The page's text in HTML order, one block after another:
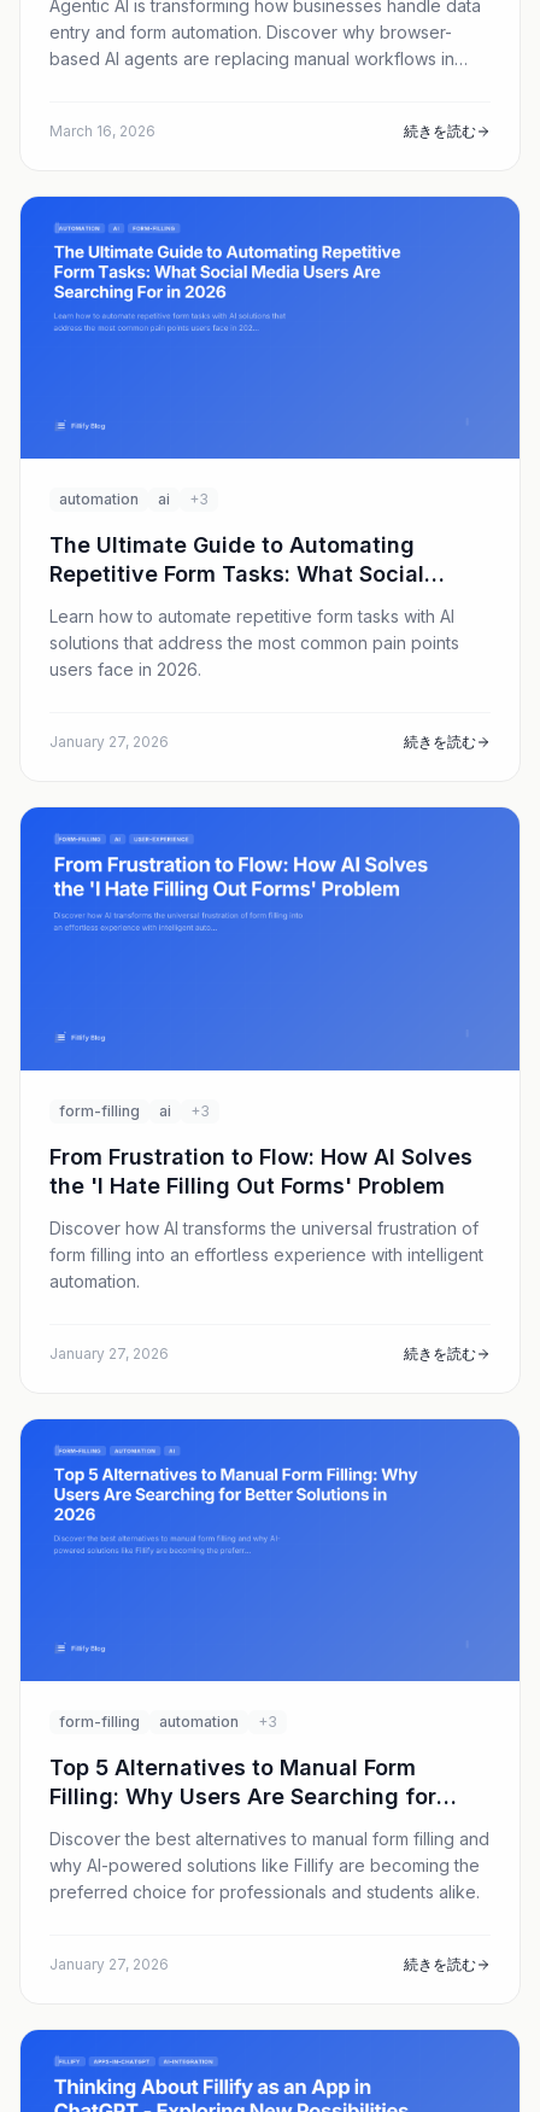
Agentic AI is transforming how businesses handle data
entry and form automation. Discover why browser-
based AI agents are replacing manual workflows in
March 16, 2026 続きを読む
automation ai +3
The Ultimate Guide to Automating
Repetitive Form Tasks: What Social
Media Users Are Searching For in 2026
Learn how to automate repetitive form tasks with AI
solutions that address the most common pain points
users face in 2026.
January 27, 2026 続きを読む
form-filling ai +3
From Frustration to Flow: How AI Solves
the 'I Hate Filling Out Forms' Problem
Discover how AI transforms the universal frustration of
form filling into an effortless experience with intelligent
automation.
January 27, 2026 続きを読む
form-filling automation +3
Top 5 Alternatives to Manual Form
Filling: Why Users Are Searching for
Discover the best alternatives to manual form filling and
why AI-powered solutions like Fillify are becoming the
preferred choice for professionals and students alike.
January 27, 2026 続きを読む